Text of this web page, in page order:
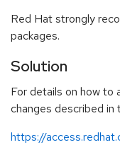
Red Hat strongly
packages.
Solution
For details on how to
changes described in
https://